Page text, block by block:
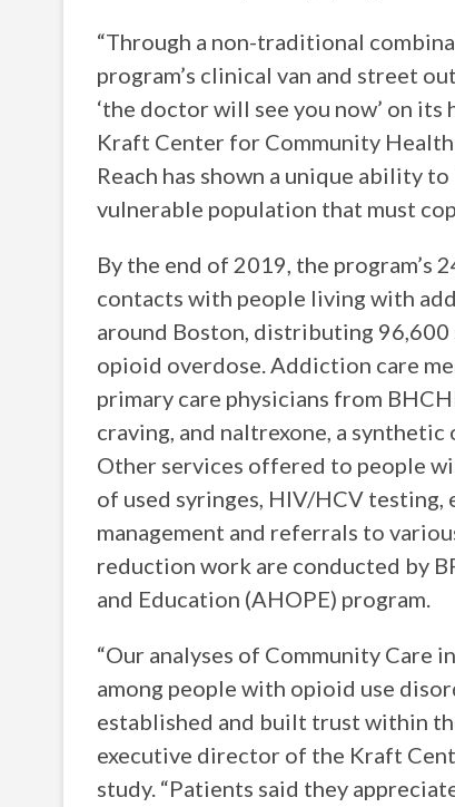
“Through a non-traditional
program’s clinical van and street
‘the doctor will see you now’ on
Kraft Center for Community
Reach has shown a unique ability
vulnerable population that must
By the end of 2019, the
contacts with people living with
around Boston, distributing
opioid overdose. Addiction care
primary care physicians from
craving, and naltrexone, a
Other services offered to people
of used syringes, HIV/HCV
management and referrals to
reduction work are conducted by
and Education (AHOPE) program.
“Our analyses of Community Care
among people with opioid use
established and built trust within
executive director of the Kraft
study. “Patients said they